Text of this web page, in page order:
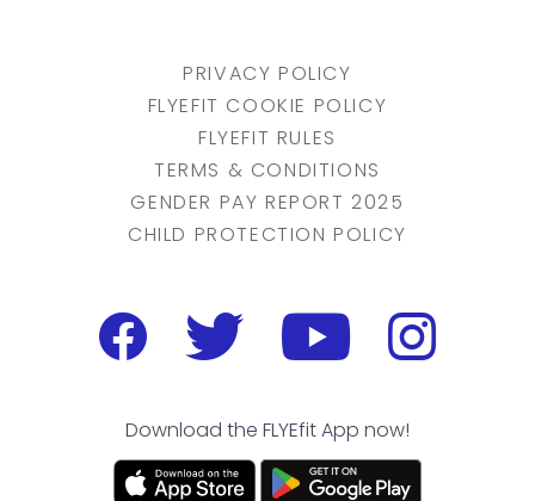
PRIVACY POLICY
FLYEFIT COOKIE POLICY
FLYEFIT RULES
TERMS & CONDITIONS
GENDER PAY REPORT 2025
CHILD PROTECTION POLICY
Download the FLYEfit App now!